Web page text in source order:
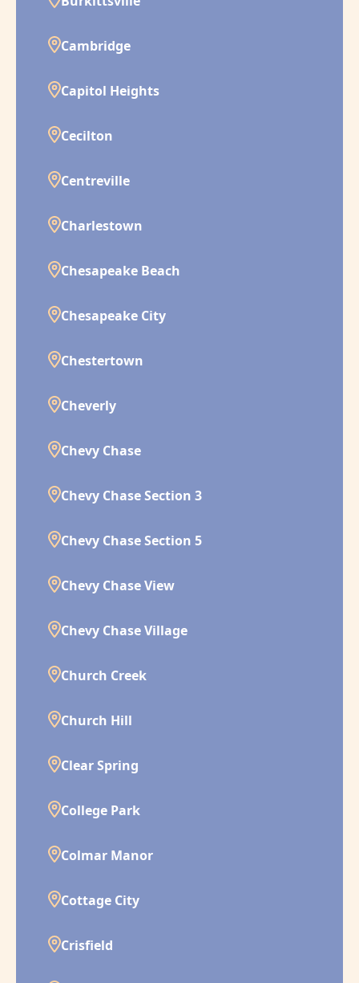
Cambridge
Capitol Heights
Cecilton
Centreville
Charlestown
Chesapeake Beach
Chesapeake City
Chestertown
Cheverly
Chevy Chase
Chevy Chase Section 3
Chevy Chase Section 5
Chevy Chase View
Chevy Chase Village
Church Creek
Church Hill
Clear Spring
College Park
Colmar Manor
Cottage City
Crisfield